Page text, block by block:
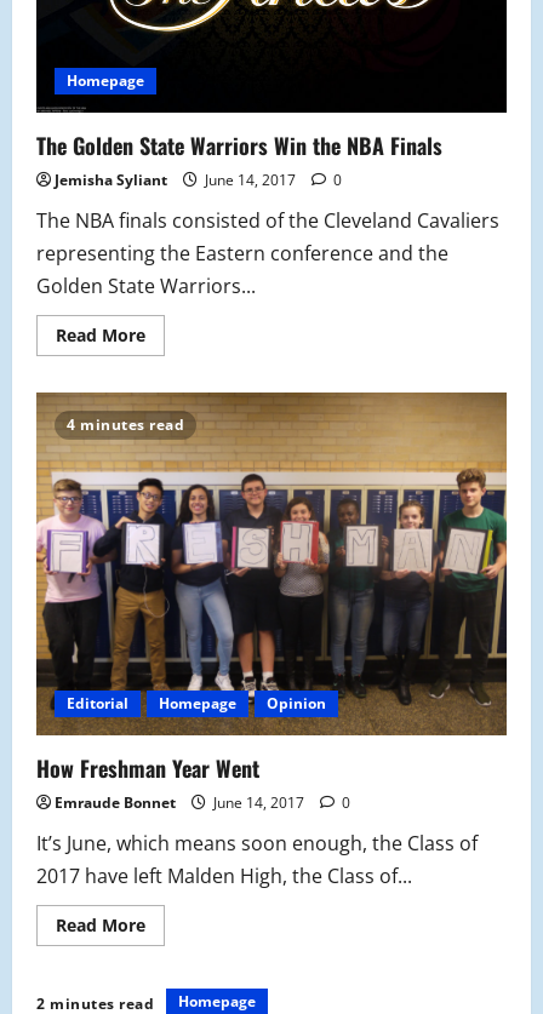
Homepage
The Golden State Warriors Win the NBA Finals
Jemisha Syliant June 14, 2017 0
The NBA finals consisted of the Cleveland Cavaliers
representing the Eastern conference and the
Golden State Warriors...
Read MoreRead
more
Golden
State
Warriors
Win
the
NBA
Finals
4 minutes read
Editorial Homepage Opinion
How Freshman Year Went
Emraude Bonnet June 14, 2017 0
It’s June, which means soon enough, the Class of
2017 have left Malden High, the Class of...
Read MoreRead
more
Freshman
Year
2 minutes read Homepage